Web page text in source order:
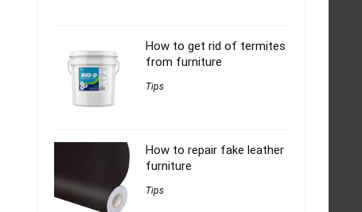
How to get rid of termites
from furniture
Tips
How to repair fake leather
furniture
Tips